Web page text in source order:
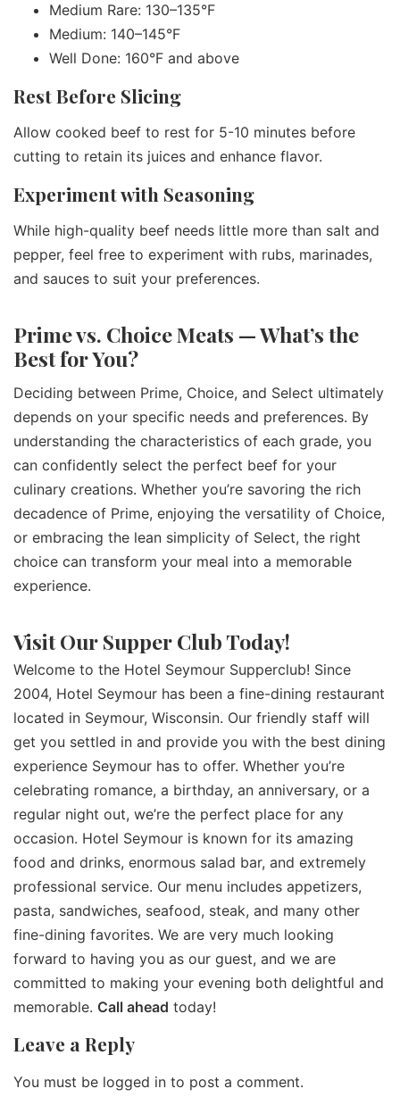
Medium Rare: 130–135°F
Medium: 140–145°F
Well Done: 160°F and above
Rest Before Slicing
Allow cooked beef to rest for 5-10 minutes before
cutting to retain its juices and enhance flavor.
Experiment with Seasoning
While high-quality beef needs little more than salt and
pepper, feel free to experiment with rubs, marinades,
and sauces to suit your preferences.
Prime vs. Choice Meats — What’s the
Best for You?
Deciding between Prime, Choice, and Select ultimately
depends on your specific needs and preferences. By
understanding the characteristics of each grade, you
can confidently select the perfect beef for your
culinary creations. Whether you’re savoring the rich
decadence of Prime, enjoying the versatility of Choice,
or embracing the lean simplicity of Select, the right
choice can transform your meal into a memorable
experience.
Visit Our Supper Club Today!
Welcome to the Hotel Seymour Supperclub! Since
2004, Hotel Seymour has been a fine-dining restaurant
located in Seymour, Wisconsin. Our friendly staff will
get you settled in and provide you with the best dining
experience Seymour has to offer. Whether you’re
celebrating romance, a birthday, an anniversary, or a
regular night out, we’re the perfect place for any
occasion. Hotel Seymour is known for its amazing
food and drinks, enormous salad bar, and extremely
professional service. Our menu includes appetizers,
pasta, sandwiches, seafood, steak, and many other
fine-dining favorites. We are very much looking
forward to having you as our guest, and we are
committed to making your evening both delightful and
memorable. Call ahead today!
Leave a Reply
You must be logged in to post a comment.